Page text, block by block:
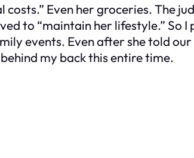
Even her groceries. The
to “maintain her lifestyle.” So I
events. Even after she told our
my back this entire time.